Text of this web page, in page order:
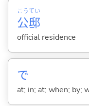
公
こう
邸
てい
official residence
で
at; in; at; when; by;